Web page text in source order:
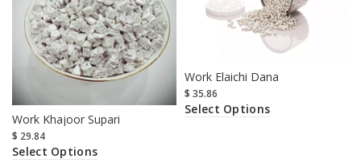
Work Khajoor Supari
$ 29.84
Select Options
Work Elaichi Dana
$ 35.86
Select Options